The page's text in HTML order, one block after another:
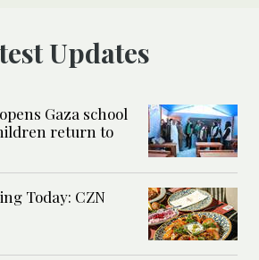
Updates
Gaza school
return to
Today: CZN